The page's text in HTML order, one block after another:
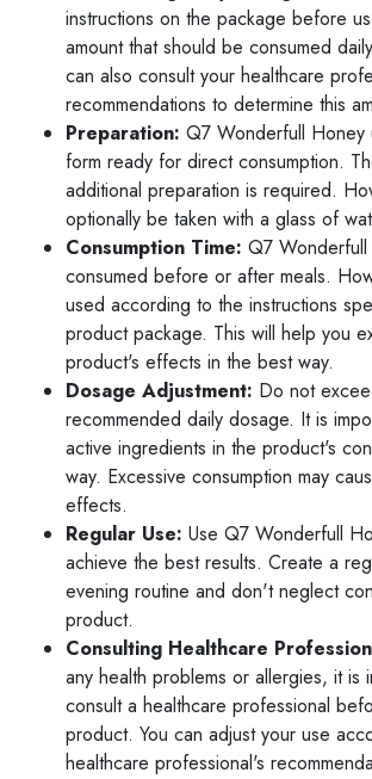
instructions on the package before
amount that should be consumed
can also consult your healthcare
recommendations to determine this
Preparation: Q7 Wonderfull Honey
form ready for direct consumption.
additional preparation is required.
optionally be taken with a glass of
Consumption Time: Q7
consumed before or after meals.
used according to the instructions
product package. This will help you
product's effects in the best way.
Dosage Adjustment: Do not
recommended daily dosage. It is
active ingredients in the product's
way. Excessive consumption may
effects.
Regular Use: Use Q7 Wonderfull
achieve the best results. Create a
evening routine and don't neglect
product.
Consulting Healthcare
any health problems or allergies, it is
consult a healthcare professional
product. You can adjust your use
healthcare professional's